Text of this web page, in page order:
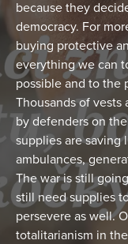
because they
democracy. For
buying protective
everything we can
possible and to the
Thousands of vests
by defenders on
supplies are saving
ambulances,
The war is still
still need supplies
persevere as well.
totalitarianism in